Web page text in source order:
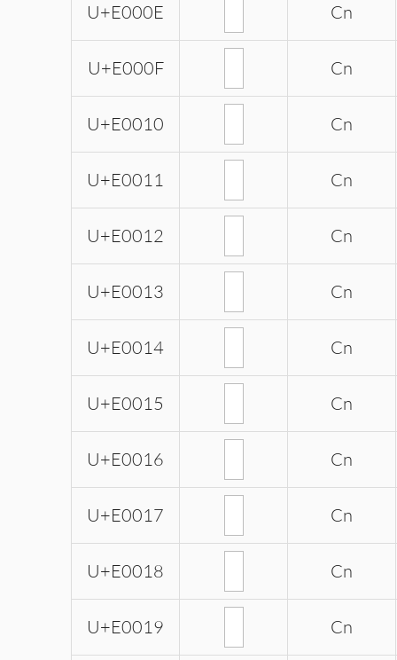
U+E000E Cn
U+E000F Cn
U+E0010 Cn
U+E0011 Cn
U+E0012 Cn
U+E0013 Cn
U+E0014 Cn
U+E0015 Cn
U+E0016 Cn
U+E0017 Cn
U+E0018 Cn
U+E0019 Cn